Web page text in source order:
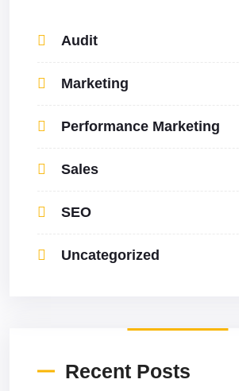
Audit
Marketing
Performance Marketing
Sales
SEO
Uncategorized
Recent Posts